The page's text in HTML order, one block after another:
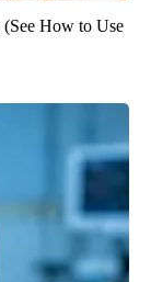
How to Use